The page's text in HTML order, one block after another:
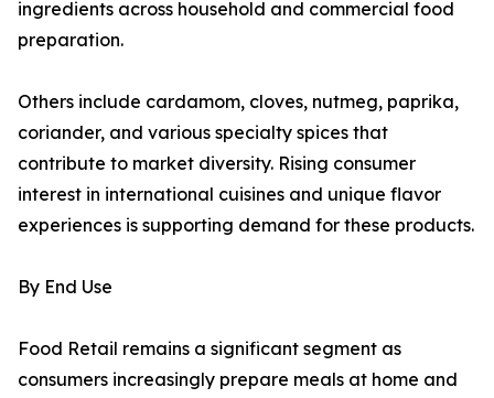
ingredients across household and commercial food
preparation.
Others include cardamom, cloves, nutmeg, paprika,
coriander, and various specialty spices that
contribute to market diversity. Rising consumer
interest in international cuisines and unique flavor
experiences is supporting demand for these products.
By End Use
Food Retail remains a significant segment as
consumers increasingly prepare meals at home and